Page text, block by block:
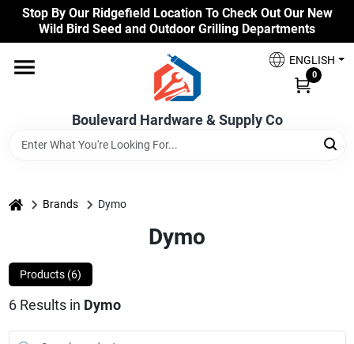
Skip
content
Stop By Our Ridgefield Location To Check Out Our New
Wild Bird Seed and Outdoor Grilling Departments
Boulevard Hardware & Supply Co
ENGLISH
0
Home
Our Products
Benjamin Moore Paints
home Brands Dymo
Dymo
Products (6)
6Results in Dymo